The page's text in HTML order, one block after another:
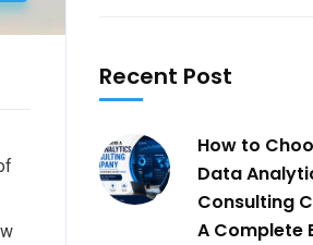
Recent Post
How to
Data
Consulting
A Complete